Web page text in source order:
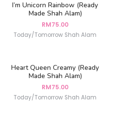
I’m Unicorn Rainbow (Ready
Made Shah Alam)
RM75.00
Today/Tomorrow Shah Alam
Heart Queen Creamy (Ready
Made Shah Alam)
RM75.00
Today/Tomorrow Shah Alam